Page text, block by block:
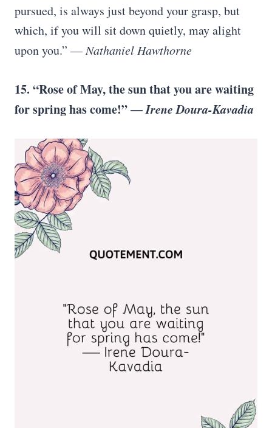
pursued, is always just beyond your grasp, but
which, if you will sit down quietly, may alight
upon you.” —Nathaniel Hawthorne
15. “Rose of May, the sun that you are waiting
for spring has come!” —Irene Doura-Kavadia